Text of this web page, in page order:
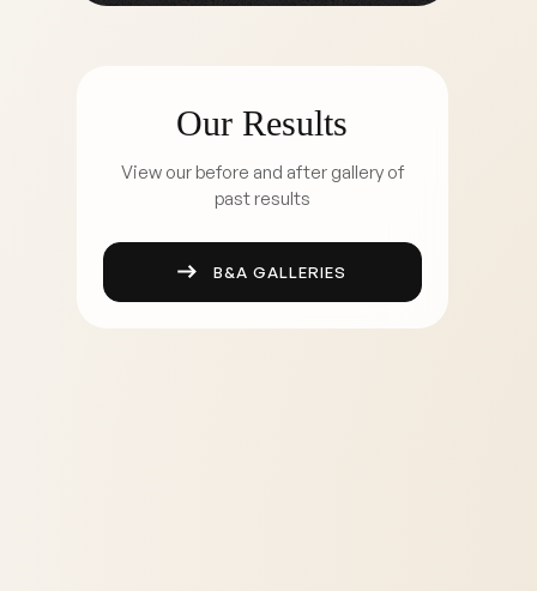
Our Results
View our before and after gallery of
past results
B&A GALLERIES